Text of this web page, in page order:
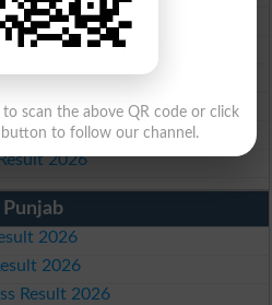
2026
2026
2026
2026
2026
2026
2026
Result 2026
scan the above QR code or click
to follow our channel.